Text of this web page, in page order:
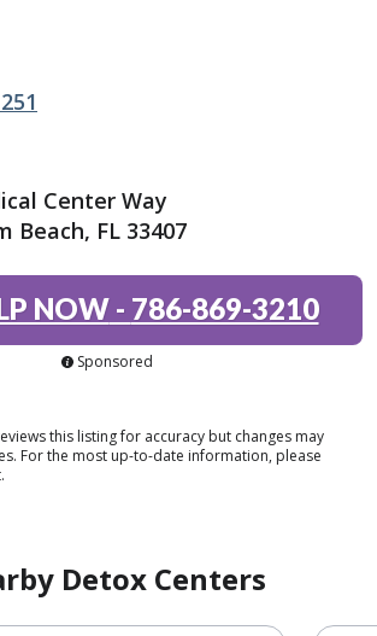
Center Way
Beach, FL 33407
NOW- 786-869-3210
Sponsored
this listing for accuracy but changes may
For the most up-to-date information, please
Detox Centers